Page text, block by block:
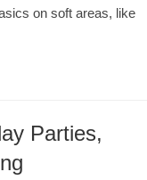
on soft areas, like
Parties,